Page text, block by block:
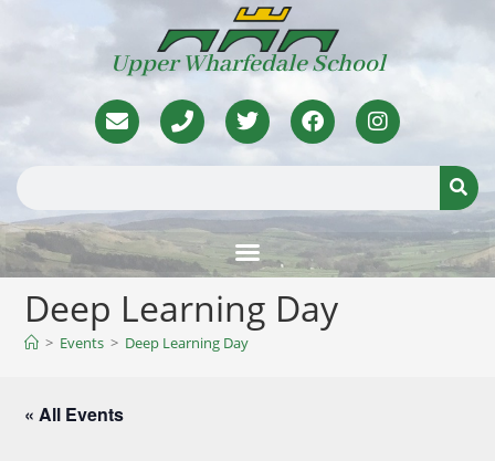
Upper Wharfedale School
Deep Learning Day
> Events > Deep Learning Day
« All Events